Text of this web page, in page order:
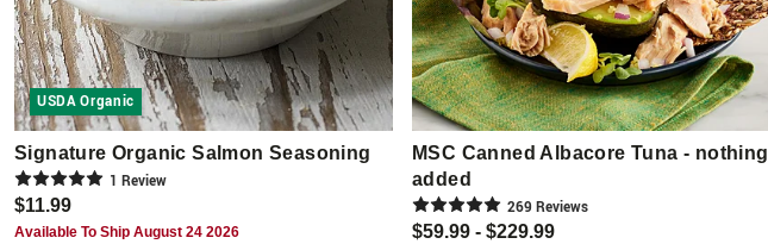
USDA Organic
Signature Organic Salmon Seasoning
1 Review
$11.99
Available To Ship August 24 2026
MSC Canned Albacore Tuna - nothing
added
269Reviews
$59.99 - $229.99